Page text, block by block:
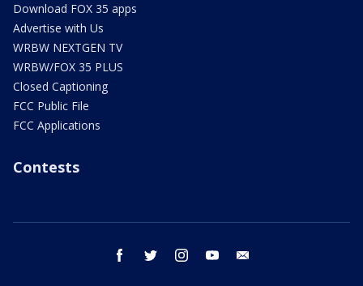
Download FOX 35 apps
Advertise with Us
WRBW NEXTGEN TV
WRBW/FOX 35 PLUS
Closed Captioning
FCC Public File
FCC Applications
Contests
facebook twitter instagram youtube